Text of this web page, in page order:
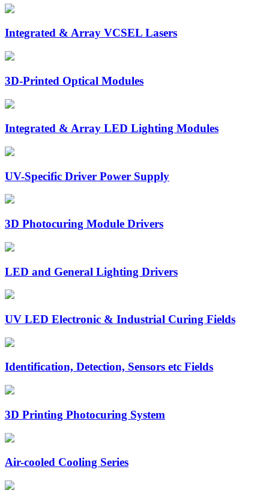
Integrated & Array VCSEL Lasers
3D-Printed Optical Modules
Integrated & Array LED Lighting Modules
UV-Specific Driver Power Supply
3D Photocuring Module Drivers
LED and General Lighting Drivers
UV LED Electronic & Industrial Curing Fields
Identification, Detection, Sensors etc Fields
3D Printing Photocuring System
Air-cooled Cooling Series